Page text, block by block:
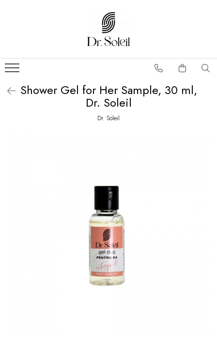
Shower Gel for Her Sample, 30 ml,
Dr. Soleil
Dr. Soleil